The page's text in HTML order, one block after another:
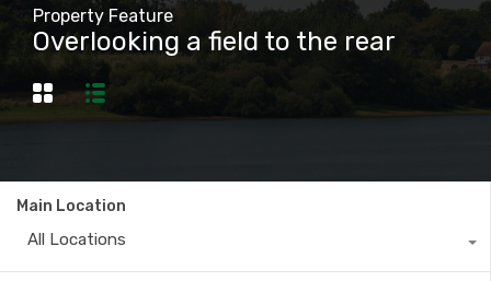
Property Feature
Overlooking a field to the rear
Main Location
All Locations